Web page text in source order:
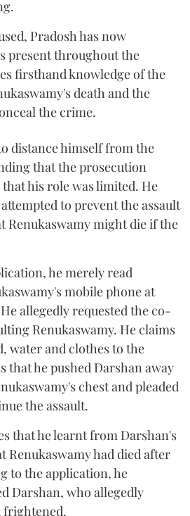
Pradosh has now
present throughout the
firsthand knowledge of the
death and the
the crime.
distance himself from the
that the prosecution
his role was limited. He
to prevent the assault
Renukaswamy might die if the
he merely read
mobile phone at
allegedly requested the co-
Renukaswamy. He claims
water and clothes to the
that he pushed Darshan away
chest and pleaded
the assault.
that he learnt from Darshan's
Renukaswamy had died after
to the application, he
Darshan, who allegedly
frightened.